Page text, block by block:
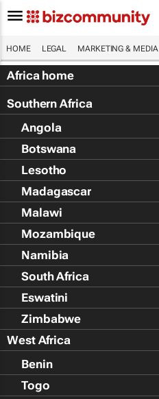
HOME LEGAL MARKETING & MEDIA
Africa home
Southern Africa
Angola
Botswana
Lesotho
Madagascar
Malawi
Mozambique
Namibia
South Africa
Eswatini
Zimbabwe
West Africa
Benin
Togo